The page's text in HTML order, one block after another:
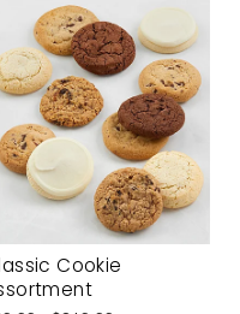
Cookie